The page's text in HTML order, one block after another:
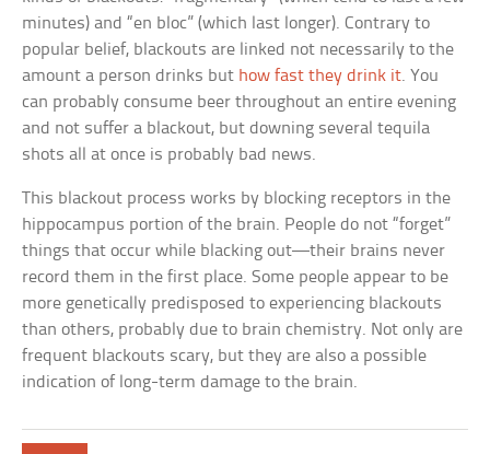
minutes) and “en bloc” (which last longer). Contrary to
popular belief, blackouts are linked not necessarily to the
amount a person drinks but how fast they drink it. You
can probably consume beer throughout an entire evening
and not suffer a blackout, but downing several tequila
shots all at once is probably bad news.
This blackout process works by blocking receptors in the
hippocampus portion of the brain. People do not “forget”
things that occur while blacking out—their brains never
record them in the first place. Some people appear to be
more genetically predisposed to experiencing blackouts
than others, probably due to brain chemistry. Not only are
frequent blackouts scary, but they are also a possible
indication of long-term damage to the brain.